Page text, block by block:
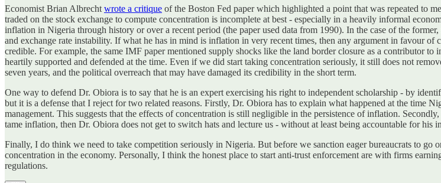
Economist Brian Albrecht wrote a critique of the Boston Fed paper which highlighted a point that was repeated to
traded on the stock exchange to compute concentration is incomplete at best - especially in a heavily informal
inflation in Nigeria through history or over a recent period (the paper used data from 1990). In the case of the former,
and exchange rate instability. If what he has in mind is inflation in very recent times, then any argument in favour of
credible. For example, the same IMF paper mentioned supply shocks like the land border closure as a contributor
heartily supported and defended at the time. Even if we did start taking concentration seriously, it still does not
seven years, and the political overreach that may have damaged its credibility in the short term.
One way to defend Dr. Obiora is to say that he is an expert exercising his right to independent scholarship - by
but it is a defense that I reject for two related reasons. Firstly, Dr. Obiora has to explain what happened at the time
management. This suggests that the effects of concentration is still negligible in the persistence of inflation.
tame inflation, then Dr. Obiora does not get to switch hats and lecture us - without at least being accountable for his
Finally, I do think we need to take competition seriously in Nigeria. But before we sanction eager bureaucrats to go
concentration in the economy. Personally, I think the honest place to start anti-trust enforcement are with firms
regulations.